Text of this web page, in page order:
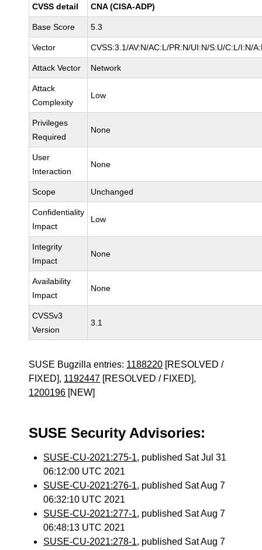
CVSS detail CNA (CISA-ADP)
Base Score 5.3
Vector CVSS:3.1/AV:N/AC:L/PR:N/UI:N/S:U/C:L/I:N/
Attack Vector Network
Attack
Complexity
Low
Privileges
Required
None
User
Interaction
None
Scope Unchanged
Confidentiality
Impact
Low
Integrity
Impact
None
Availability
Impact
None
CVSSv3
Version
3.1
SUSE Bugzilla entries: 1188220 [RESOLVED /
FIXED], 1192447 [RESOLVED / FIXED],
1200196 [NEW]
SUSE Security Advisories:
SUSE-CU-2021:275-1, published Sat Jul 31
06:12:00 UTC 2021
SUSE-CU-2021:276-1, published Sat Aug 7
06:32:10 UTC 2021
SUSE-CU-2021:277-1, published Sat Aug 7
06:48:13 UTC 2021
SUSE-CU-2021:278-1, published Sat Aug 7